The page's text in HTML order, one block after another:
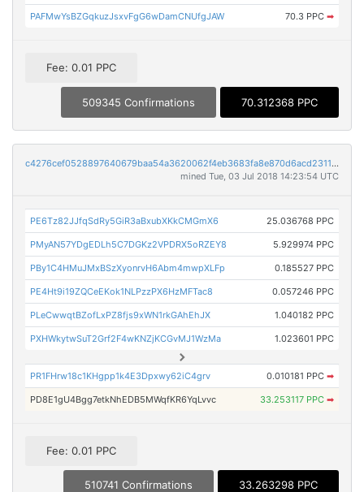
PAFMwYsBZGqkuzJsxvFgG6wDamCNUfgJAW 70.3 PPC ➡
Fee: 0.01 PPC
509345 Confirmations 70.312368 PPC
c4276cef0528897640679baa54a3620062f4eb3683fa8e870d6acd231170dd3f
mined Tue, 03 Jul 2018 14:23:54 UTC
PE6Tz82JJfqSdRy5GiR3aBxubXKkCMGmX6 25.036768 PPC
PMyAN57YDgEDLh5C7DGKz2VPDRX5oRZEY8 5.929974 PPC
PBy1C4HMuJMxBSzXyonrvH6Abm4mwpXLFp 0.185527 PPC
PE4Ht9i19ZQCeEKok1NLPzzPX6HzMFTac8 0.057246 PPC
PLeCwwqtBZofLxPZ8fjs9xWN1rkGAhEhJX 1.040182 PPC
PXHWkytwSuT2Grf2F4wKNZjKCGvMJ1WzMa 1.023601 PPC
PR1FHrw18c1KHgpp1k4E3Dpxwy62iC4grv 0.010181 PPC ➡
PD8E1gU4Bgg7etkNhEDB5MWqfKR6YqLvvc 33.253117 PPC ➡
Fee: 0.01 PPC
510741 Confirmations 33.263298 PPC